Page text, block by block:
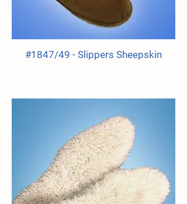
#1847/49 - Slippers Sheepskin